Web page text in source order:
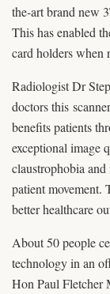
the-art brand new
This has enabled
card holders when
Radiologist Dr
doctors this
benefits patients
exceptional image
claustrophobia
patient movement.
better healthcare
About 50 people
technology in an
Hon Paul Fletcher